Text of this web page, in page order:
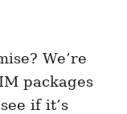
We’re
packages
if it’s